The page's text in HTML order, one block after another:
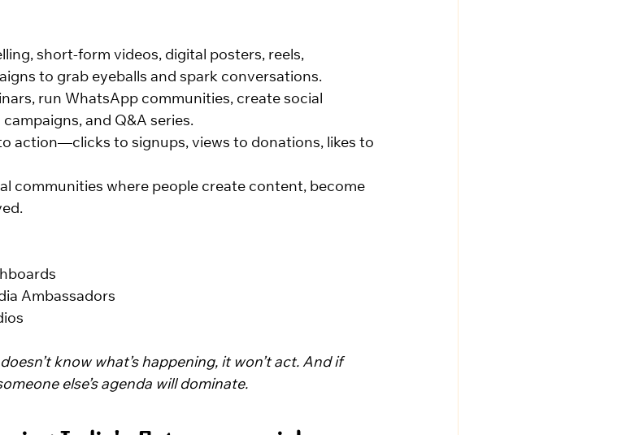
short-form videos, digital posters, reels,
to grab eyeballs and spark conversations.
run WhatsApp communities, create social
and Q&A series.
action—clicks to signups, views to donations, likes to
communities where people create content, become
Ambassadors
know what’s happening, it won’t act. And if
else’s agenda will dominate.